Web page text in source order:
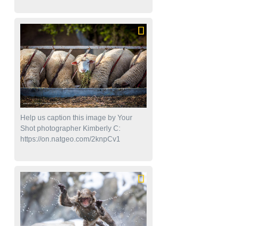
Help us caption this image by Your
Shot photographer Kimberly C:
https://on.natgeo.com/2knpCv1